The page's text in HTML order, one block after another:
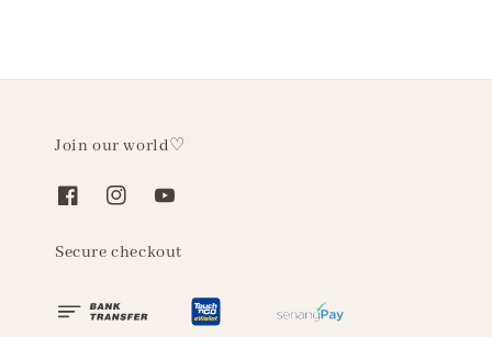
Join our world♡
Secure checkout